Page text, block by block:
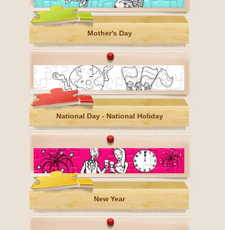
Mother's Day
National Day - National Holiday
New Year